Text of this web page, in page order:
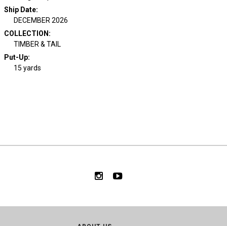
Ship Date:
DECEMBER 2026
COLLECTION :
TIMBER & TAIL
Put-Up:
15 yards